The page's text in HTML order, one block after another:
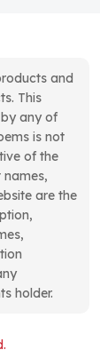
and
This
any of
is not
of the
are the
holder.